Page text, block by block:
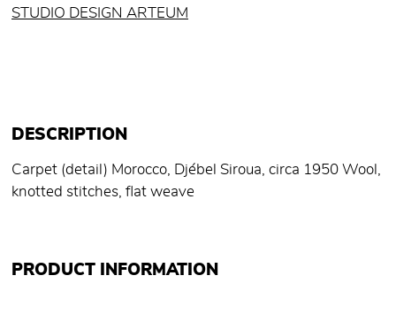
STUDIO DESIGN ARTEUM
DESCRIPTION
Carpet (detail) Morocco, Djébel Siroua, circa 1950 Wool,
knotted stitches, flat weave
PRODUCT INFORMATION